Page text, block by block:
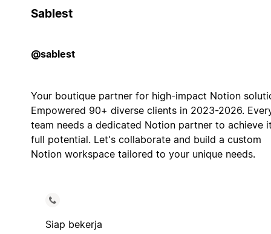
Sablest
@sablest
Your boutique partner for high-impact Notion
Empowered 90+ diverse clients in 2023-2026.
team needs a dedicated Notion partner to achieve
full potential. Let's collaborate and build a custom
Notion workspace tailored to your unique needs.
Siap bekerja